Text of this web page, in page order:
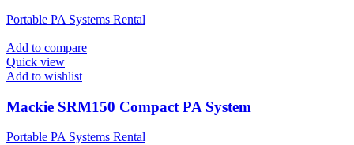
Portable PA Systems Rental
Add to compare
Quick view
Add to wishlist
Mackie SRM150 Compact PA System
Portable PA Systems Rental